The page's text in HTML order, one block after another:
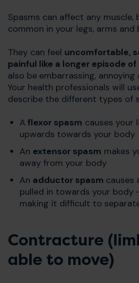
Spasms can affect any
common in your legs, arms and
They can feel uncomfortable,
painful like a longer episode
also be embarrassing, annoying
Your health professionals will
describe the different types of
A flexor spasm causes your
upwards towards your body
An extensor spasm makes
away from your body
An adductor spasm causes
pulled in towards your body
making it difficult to
Contracture
able to move)